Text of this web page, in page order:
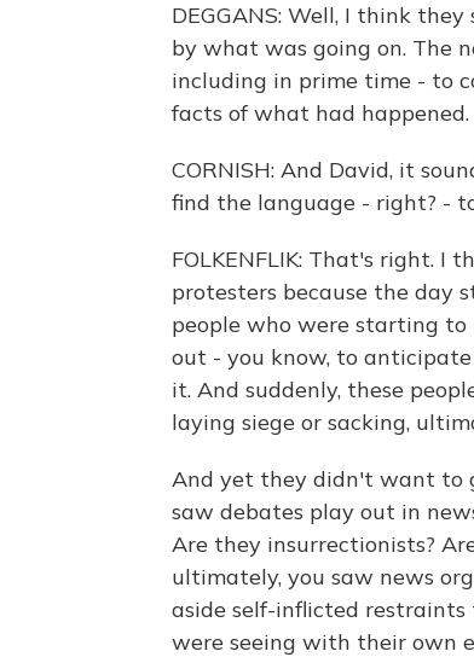
DEGGANS: Well, I think
by what was going on. The
including in prime time - to
facts of what had happened.
CORNISH: And David, it
find the language - right? -
FOLKENFLIK: That's right.
protesters because the day
people who were starting
out - you know, to
it. And suddenly, these
laying siege or sacking,
And yet they didn't want to
saw debates play out in
Are they insurrectionists?
ultimately, you saw news
aside self-inflicted
were seeing with their own